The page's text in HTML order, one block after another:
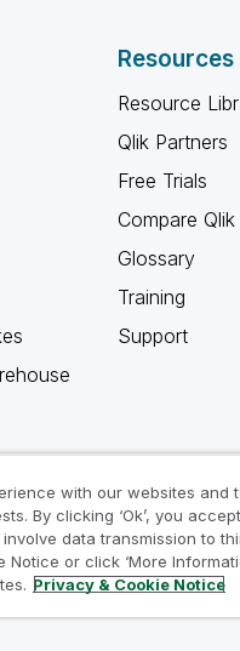
Resources
Resource
Qlik Partners
Free Trials
Compare Qlik
Glossary
Training
Support
with our websites and
By clicking ‘Ok’, you
data transmission to
or click ‘More
Privacy & Cookie Notice